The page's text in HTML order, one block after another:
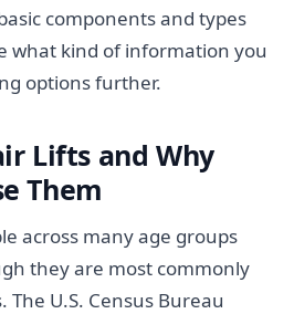
components and types
what kind of information you
options further.
Lifts and Why
Them
across many age groups
they are most commonly
The U.S. Census Bureau